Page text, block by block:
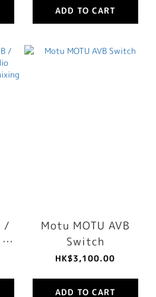
wi-fi control and
audio networking
ADD TO CART
/
Motu MOTU AVB
Switch
HK$3,100.00
ADD TO CART